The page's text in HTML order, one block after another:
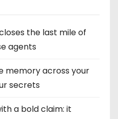
the last mile of
agents
memory across your
secrets
a bold claim: it